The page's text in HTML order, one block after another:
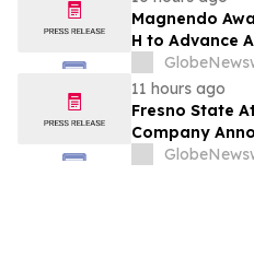
Costs Face
Rentomojo
Magnendo
H to Advance
Intervention
11 hours ago
Fresno State
Company
Partnership